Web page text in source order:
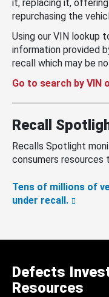
it, replacing it,
repurchasing the
Using our VIN lookup
information provided
recall which may be
Go to search by VIN
Recall
Recalls Spotlight
consumers resources
Tens of millions of
under recall.
Defects
Resources